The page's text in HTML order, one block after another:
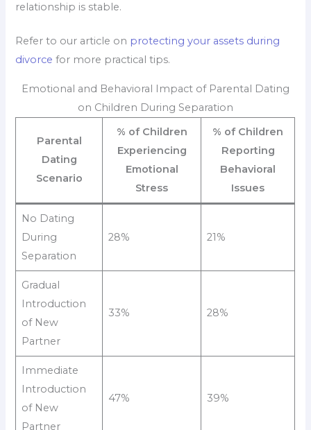
relationship is stable.
Refer to our article on protecting your assets during
divorce for more practical tips.
Emotional and Behavioral Impact of Parental Dating
on Children During Separation
Parental
Dating
Scenario
% of Children
Experiencing
Emotional
Stress
% of Children
Reporting
Behavioral
Issues
No Dating
During
Separation
28% 21%
Gradual
Introduction
of New
Partner
33% 28%
Immediate
Introduction
of New
Partner
47% 39%